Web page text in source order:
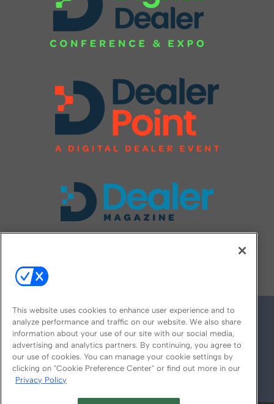
© 2026
This website uses cookies to enhance user experience and to
analyze performance and traffic on our website. We also share
information about your use of our site with our social media,
advertising and analytics partners. By continuing, you agree to
our use of cookies. You can manage your cookie settings by
clicking on "Cookie Preference Center" or find out more in our
Privacy Policy